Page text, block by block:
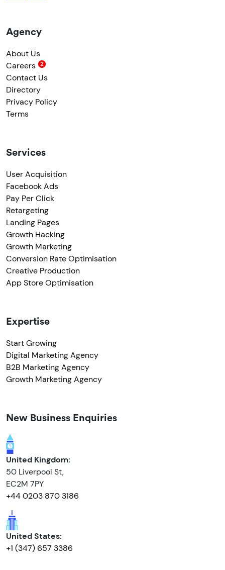
Agency
About Us
Careers
Contact Us
Directory
Privacy Policy
Terms
Services
User Acquisition
Facebook Ads
Pay Per Click
Retargeting
Landing Pages
Growth Hacking
Growth Marketing
Conversion Rate Optimisation
Creative Production
App Store Optimisation
Expertise
Start Growing
Digital Marketing Agency
B2B Marketing Agency
Growth Marketing Agency
New Business Enquiries
United Kingdom:
50 Liverpool St,
EC2M 7PY
+44 0203 870 3186
United States:
+1 (347) 657 3386